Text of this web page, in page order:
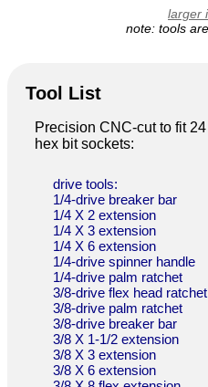
larger
note: tools
Tool List
Precision CNC-cut to fit
hex bit sockets:
drive tools:
1/4-drive breaker bar
1/4 X 2 extension
1/4 X 3 extension
1/4 X 6 extension
1/4-drive spinner handle
1/4-drive palm ratchet
3/8-drive flex head ratchet
3/8-drive palm ratchet
3/8-drive breaker bar
3/8 X 1-1/2 extension
3/8 X 3 extension
3/8 X 6 extension